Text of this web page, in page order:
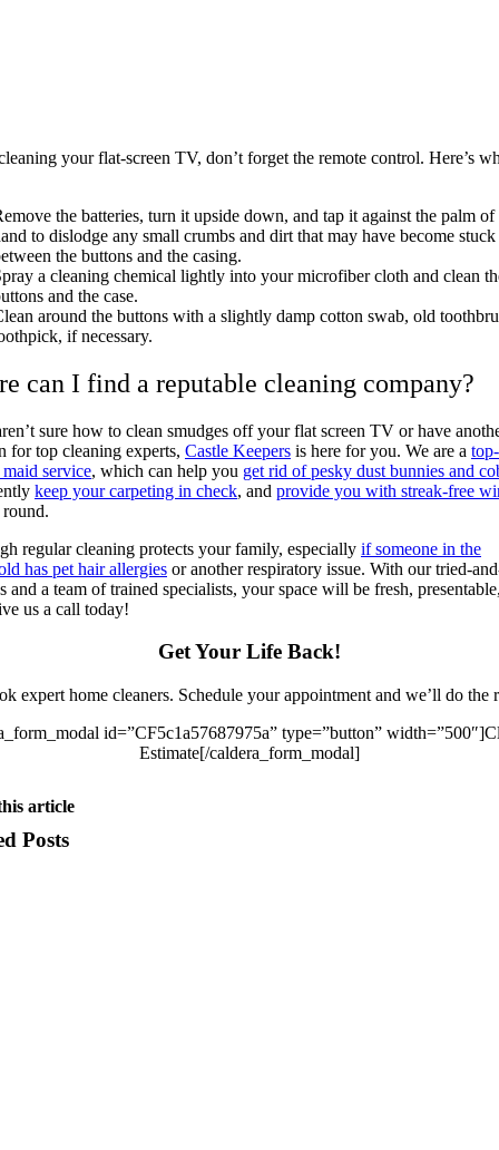
your flat-screen TV, don’t forget the remote control. Here’s
the batteries, turn it upside down, and tap it against the palm
to dislodge any small crumbs and dirt that may have become stuck
the buttons and the casing.
a cleaning chemical lightly into your microfiber cloth and clean
and the case.
around the buttons with a slightly damp cotton swab, old
if necessary.
can I find a reputable cleaning company?
sure how to clean smudges off your flat screen TV or have
for top cleaning experts, Castle Keepers is here for you. We are a
service, which can help you get rid of pesky dust bunnies and
keep your carpeting in check, and provide you with streak-free
regular cleaning protects your family, especially if someone in the
has pet hair allergies or another respiratory issue. With our tried-
and a team of trained specialists, your space will be fresh,
us a call today!
Get Your Life Back!
expert home cleaners. Schedule your appointment and we’ll do the
id=”CF5c1a57687975a” type=”button”
Estimate[/caldera_form_modal]
article
Posts